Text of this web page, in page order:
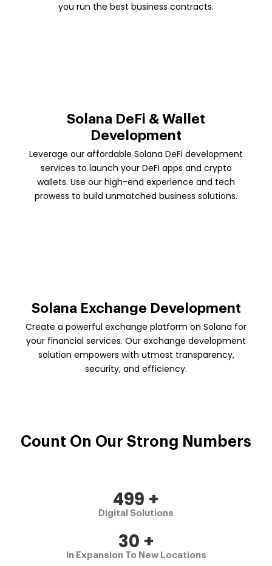
you run the best business contracts.
Solana DeFi & Wallet
Development
Leverage our affordable Solana DeFi development
services to launch your DeFi apps and crypto
wallets. Use our high-end experience and tech
prowess to build unmatched business solutions.
Solana Exchange Development
Create a powerful exchange platform on Solana for
your financial services. Our exchange development
solution empowers with utmost transparency,
security, and efficiency.
Count On Our Strong Numbers
500 +
Digital Solutions
30 +
In Expansion To New Locations